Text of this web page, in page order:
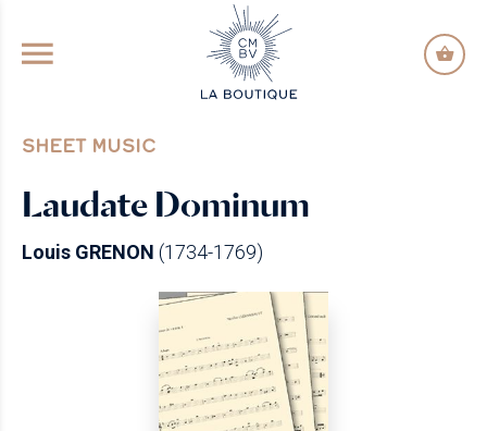
GO TO PRINCIPAL CONTENT
SHEET MUSIC
Laudate Dominum
Louis GRENON (1734-1769)